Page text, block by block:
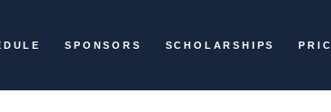
SPONSORS SCHOLARSHIPS